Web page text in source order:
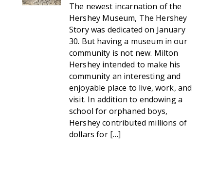
The newest incarnation of the
Hershey Museum, The Hershey
Story was dedicated on January
30. But having a museum in our
community is not new. Milton
Hershey intended to make his
community an interesting and
enjoyable place to live, work, and
visit. In addition to endowing a
school for orphaned boys,
Hershey contributed millions of
dollars for […]